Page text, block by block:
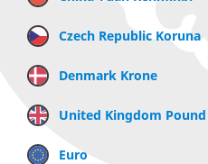
Czech Republic Koruna
Denmark Krone
United Kingdom Pound
Euro